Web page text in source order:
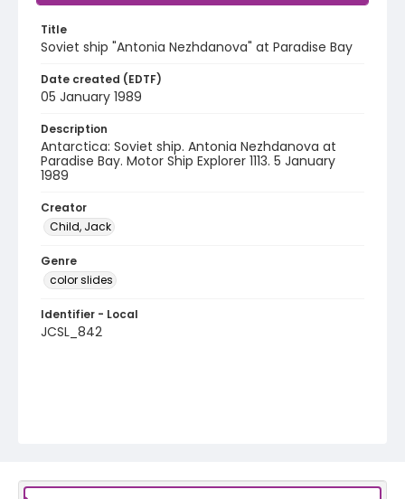
Title
Soviet ship "Antonia Nezhdanova" at Paradise Bay
Date created (EDTF)
05 January 1989
Description
Antarctica: Soviet ship. Antonia Nezhdanova at
Paradise Bay. Motor Ship Explorer 1113. 5 January
1989
Creator
Child, Jack
Genre
color slides
Identifier - Local
JCSL_842